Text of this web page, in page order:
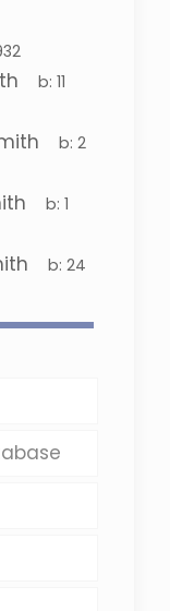
b: 11
b: 2
b: 1
b: 24